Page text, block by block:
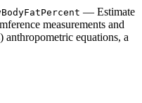
— Estimate
measurements and
equations, a